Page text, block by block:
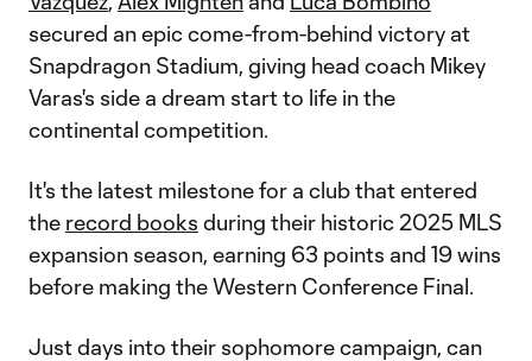
secured an epic come-from-behind victory at
Snapdragon Stadium, giving head coach Mikey
Varas's side a dream start to life in the
continental competition.
It's the latest milestone for a club that entered
the record books during their historic 2025 MLS
expansion season, earning 63 points and 19 wins
before making the Western Conference Final.
Just days into their sophomore campaign, can